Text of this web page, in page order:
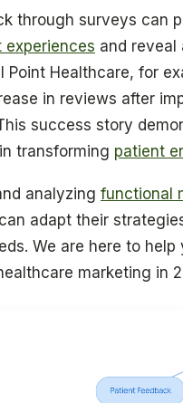
through surveys can
experiences and reveal
Point Healthcare, for
in reviews after
success story
transforming patient
analyzing functional
adapt their
We are here to help
marketing in